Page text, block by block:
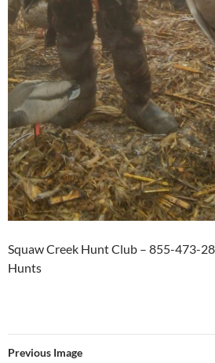
Squaw Creek Hunt Club – 855-473-
Hunts
Previous Image